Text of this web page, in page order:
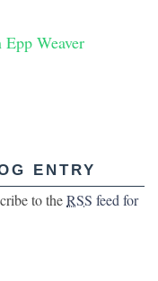
Weaver
ENTRY
to theRSS feed for